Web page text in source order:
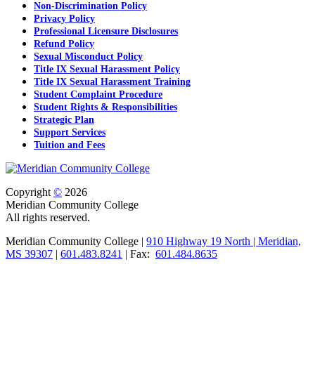
Non-Discrimination Policy
Privacy Policy
Professional Licensure Disclosures
Refund Policy
Sexual Misconduct Policy
Title IX Sexual Harassment Policy
Title IX Sexual Harassment Training
Student Complaint Procedure
Student Rights & Responsibilities
Strategic Plan
Support Services
Tuition and Fees
Copyright © 2026
Meridian Community College
All rights reserved.
Meridian Community College | 910 Highway 19 North | Meridian,
MS 39307 | 601.483.8241 | Fax: 601.484.8635